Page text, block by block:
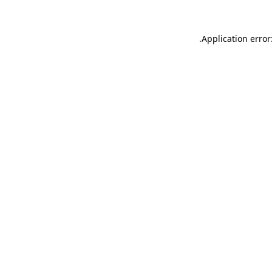
Application
.